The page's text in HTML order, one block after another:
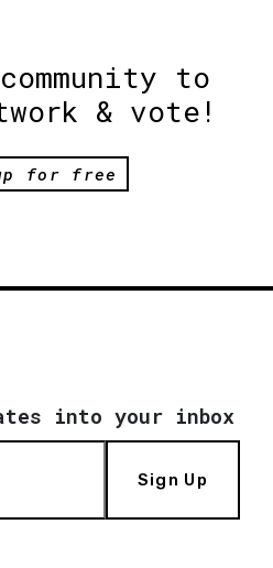
to
& vote!
for free
into your inbox
Sign Up